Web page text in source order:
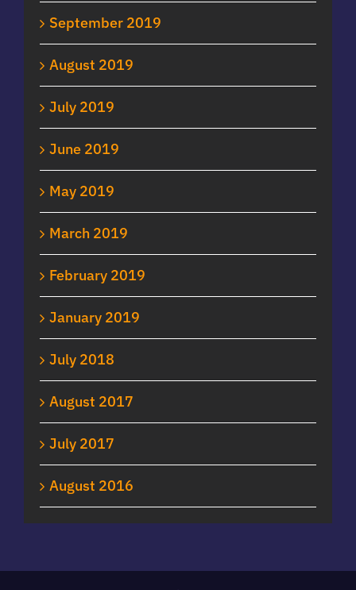
September 2019
August 2019
July 2019
June 2019
May 2019
March 2019
February 2019
January 2019
July 2018
August 2017
July 2017
August 2016